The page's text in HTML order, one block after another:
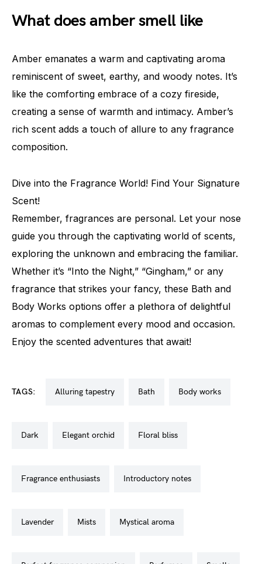
What does amber smell like
Amber emanates a warm and captivating aroma
reminiscent of sweet, earthy, and woody notes. It’s
like the comforting embrace of a cozy fireside,
creating a sense of warmth and intimacy. Amber’s
rich scent adds a touch of allure to any fragrance
composition.
Dive into the Fragrance World! Find Your Signature
Scent!
Remember, fragrances are personal. Let your nose
guide you through the captivating world of scents,
exploring the unknown and embracing the familiar.
Whether it’s “Into the Night,” “Gingham,” or any
fragrance that strikes your fancy, these Bath and
Body Works options offer a plethora of delightful
aromas to complement every mood and occasion.
Enjoy the scented adventures that await!
TAGS: alluring tapestry bath body works
dark elegant orchid floral bliss
fragrance enthusiasts introductory notes
lavender mists mystical aroma